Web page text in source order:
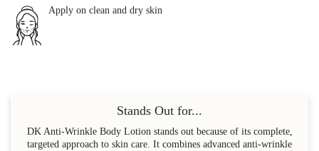
Apply on clean and dry skin
Stands Out for...
DK Anti-Wrinkle Body Lotion stands out because of its complete,
targeted approach to skin care. It combines advanced anti-wrinkle